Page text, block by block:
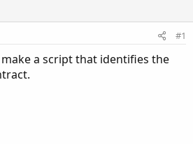
#1
a script that identifies the